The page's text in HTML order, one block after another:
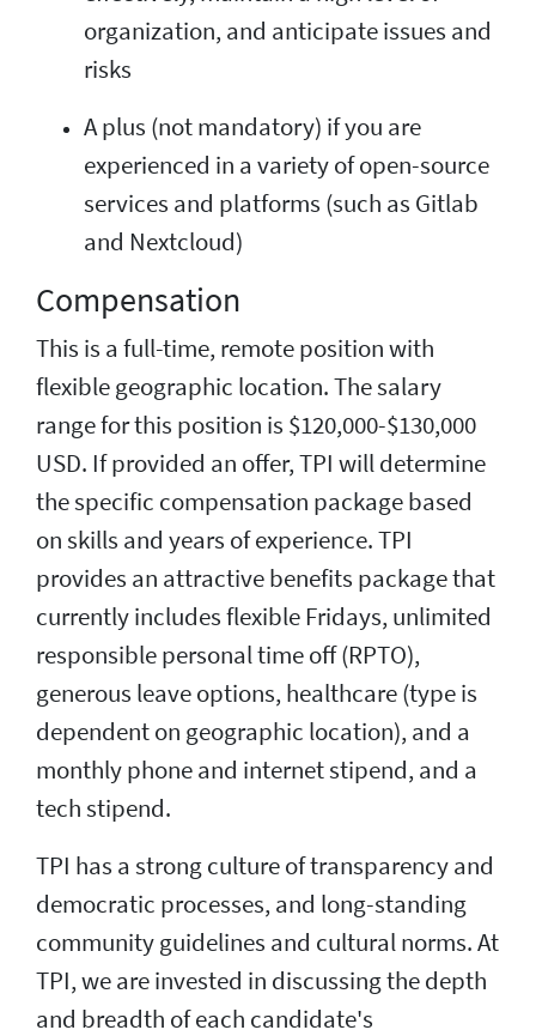
organization, and anticipate issues and
risks
A plus (not mandatory) if you are
experienced in a variety of open-source
services and platforms (such as Gitlab
and Nextcloud)
Compensation
This is a full-time, remote position with
flexible geographic location. The salary
range for this position is $120,000-$130,000
USD. If provided an offer, TPI will determine
the specific compensation package based
on skills and years of experience. TPI
provides an attractive benefits package that
currently includes flexible Fridays, unlimited
responsible personal time off (RPTO),
generous leave options, healthcare (type is
dependent on geographic location), and a
monthly phone and internet stipend, and a
tech stipend.
TPI has a strong culture of transparency and
democratic processes, and long-standing
community guidelines and cultural norms. At
TPI, we are invested in discussing the depth
and breadth of each candidate's